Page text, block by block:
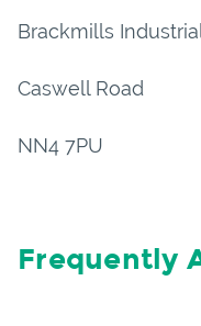
Brackmills
Caswell Road
NN4 7PU
Frequently